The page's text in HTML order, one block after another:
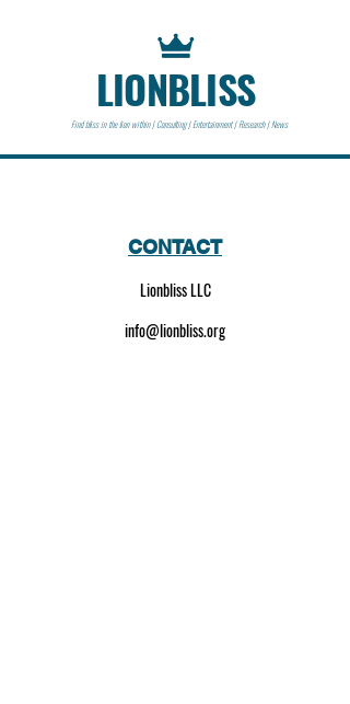
LIONBLISS
Find bliss in the lion within | Consulting | Entertainment | Research | News
CONTACT
Lionbliss LLC
info@lionbliss.org